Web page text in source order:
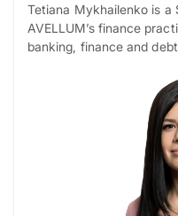
Tetiana Mykhailenko is a
AVELLUM’s finance
banking, finance and